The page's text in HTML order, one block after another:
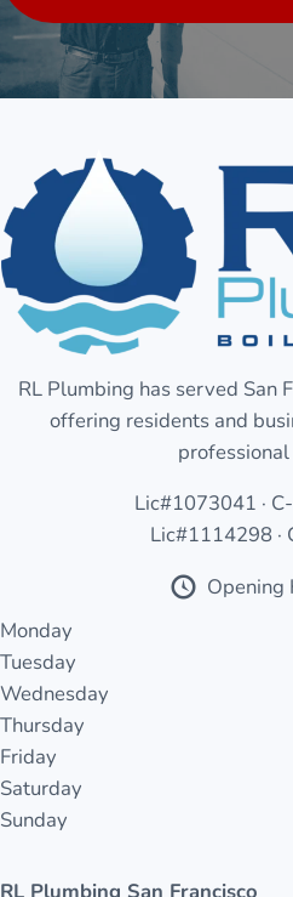
RL Plumbing has served San
offering residents and
Lic#1073041 ·
Lic#1114298 ·
Opening
Monday
Tuesday
Wednesday
Thursday
Friday
Saturday
Sunday